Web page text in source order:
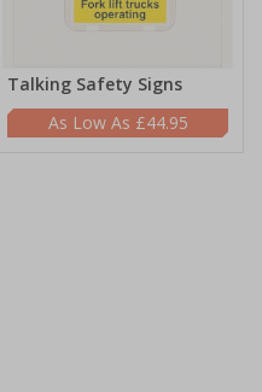
Talking Safety Signs
£44.95